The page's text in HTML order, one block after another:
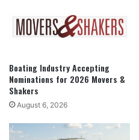
Boating Industry Accepting
Nominations for 2026 Movers &
Shakers
August 6, 2026